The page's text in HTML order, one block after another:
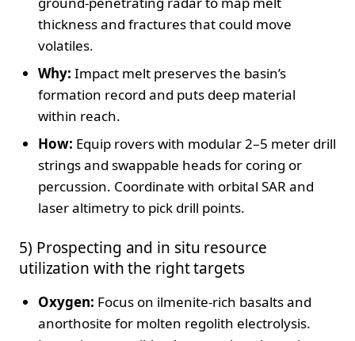
thickness and fractures that could move
volatiles.
Why: Impact melt preserves the basin’s
formation record and puts deep material
within reach.
How: Equip rovers with modular 2–5 meter drill
strings and swappable heads for coring or
percussion. Coordinate with orbital SAR and
laser altimetry to pick drill points.
5) Prospecting and in situ resource
utilization with the right targets
Oxygen: Focus on ilmenite‑rich basalts and
anorthosite for molten regolith electrolysis.